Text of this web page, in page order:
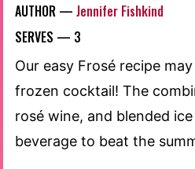
AUTHOR — Jennifer Fishkind
SERVES — 3
Our easy Frosé recipe
frozen cocktail! The
rosé wine, and blended
beverage to beat the